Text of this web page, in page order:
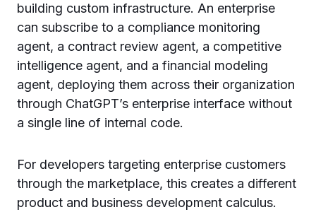
building custom infrastructure. An enterprise
can subscribe to a compliance monitoring
agent, a contract review agent, a competitive
intelligence agent, and a financial modeling
agent, deploying them across their organization
through ChatGPT’s enterprise interface without
a single line of internal code.
For developers targeting enterprise customers
through the marketplace, this creates a different
product and business development calculus.